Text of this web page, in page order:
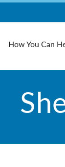
How You Can